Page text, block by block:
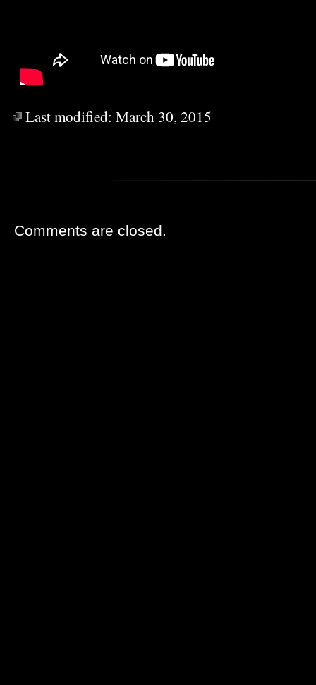
Last modified: March 30, 2015
Comments are closed.